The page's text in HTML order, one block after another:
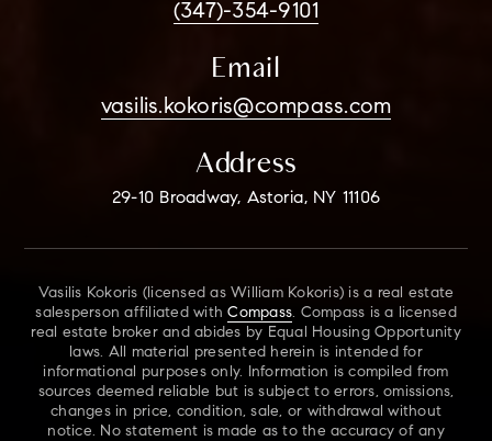
(347)-354-9101
Email
vasilis.kokoris@compass.com
Address
29-10 Broadway, Astoria, NY 11106
Vasilis Kokoris (licensed as William Kokoris) is a real estate
salesperson affiliated withCompass. Compass is a licensed
real estate broker and abides by Equal Housing Opportunity
laws. All material presented herein is intended for
informational purposes only. Information is compiled from
sources deemed reliable but is subject to errors, omissions,
changes in price, condition, sale, or withdrawal without
notice. No statement is made as to the accuracy of any